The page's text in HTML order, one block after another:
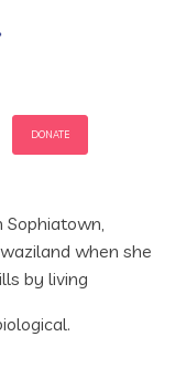
DONATE
when she
by living